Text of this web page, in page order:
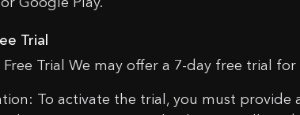
Trial
Free Trial We may offer a 7-day free trial
To activate the trial, you must